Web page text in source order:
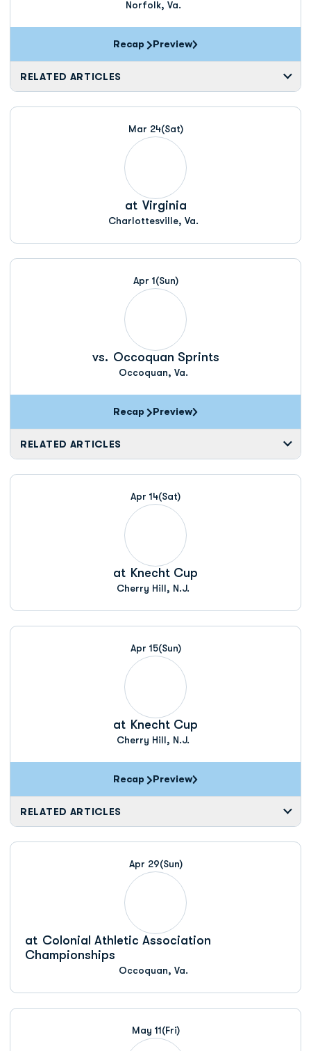
Norfolk, Va.
Recap Preview
RELATED ARTICLES
Mar 24(Sat)
at Virginia
Charlottesville, Va.
Apr 1(Sun)
vs. Occoquan Sprints
Occoquan, Va.
Recap Preview
RELATED ARTICLES
Apr 14(Sat)
at Knecht Cup
Cherry Hill, N.J.
Apr 15(Sun)
at Knecht Cup
Cherry Hill, N.J.
Recap Preview
RELATED ARTICLES
Apr 29(Sun)
at Colonial Athletic Association
Championships
Occoquan, Va.
May 11(Fri)